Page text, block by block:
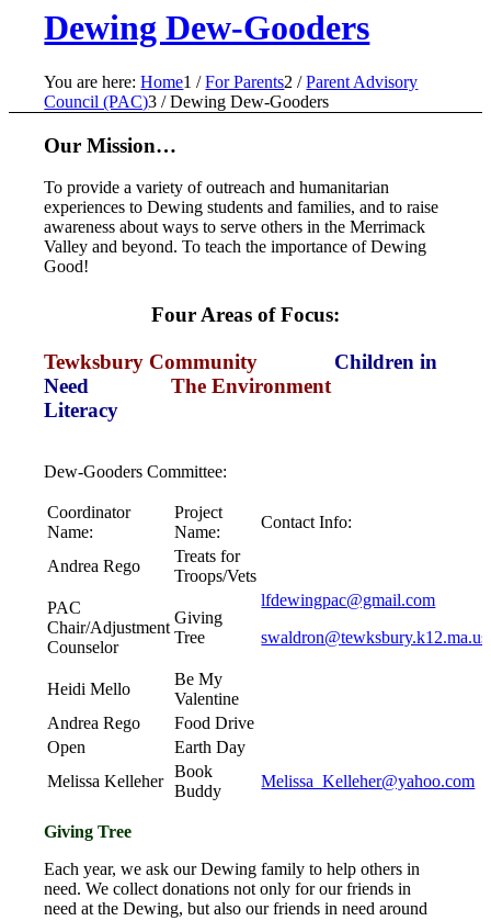
Dewing Dew-Gooders
You are here: Home1 / For Parents2 / Parent Advisory
Council (PAC)3 / Dewing Dew-Gooders
Our Mission…
To provide a variety of outreach and humanitarian
experiences to Dewing students and families, and to raise
awareness about ways to serve others in the Merrimack
Valley and beyond. To teach the importance of Dewing
Good!
Four Areas of Focus:
Tewksbury Community
Children in
Need
The Environment
Literacy
Dew-Gooders Committee:
Coordinator
Name:
Project
Name:
Contact Info:
Andrea Rego
Treats for
Troops/Vets
PAC
Chair/Adjustment
Counselor
Giving
Tree
lfdewingpac@gmail.com
swaldron@tewksbury.k12.ma.us
Heidi Mello
Be My
Valentine
Andrea Rego
Food Drive
Open
Earth Day
Melissa Kelleher
Book
Buddy
Melissa_Kelleher@yahoo.com
Giving Tree
Each year, we ask our Dewing family to help others in
need. We collect donations not only for our friends in
need at the Dewing, but also our friends in need around